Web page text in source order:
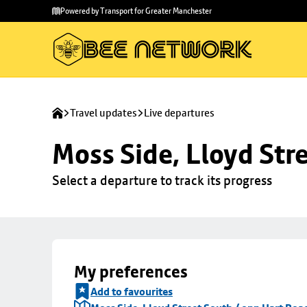
main
to
Powered by Transport for Greater Manchester
Travel updates Live departures
Moss Side, Lloyd
Select a departure to track its progress
My preferences
Add to favourites